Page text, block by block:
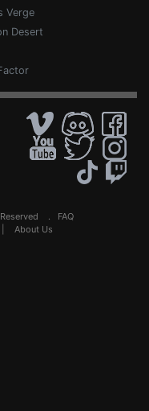
Verge
Desert
Reserved . FAQ
About Us